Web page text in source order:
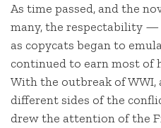
As time passed, and the
many, the respectability —
as copycats began to
continued to earn most of
With the outbreak of
different sides of the
drew the attention of the